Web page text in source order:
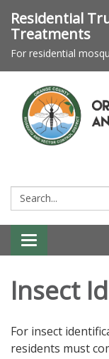
Residential
Treatments
For residential
Search:
Toggle
Insect
For insect
residents must